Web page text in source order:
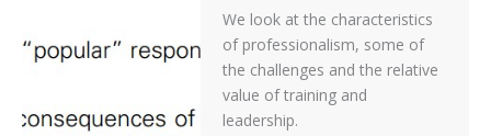
PC2
Take
Off
After
an
We look at the characteristics
of professionalism, some of
the challenges and the relative
value of training and
leadership.